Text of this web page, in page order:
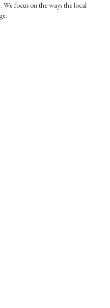
focus on the ways the local